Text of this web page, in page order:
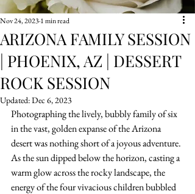
ARIZONA FAMILY SESSION
| PHOENIX, AZ | DESSERT
ROCK SESSION
Nov 24, 20231 min read
Updated:Dec 6, 2023
Photographing the lively, bubbly family of six
in the vast, golden expanse of the Arizona
desert was nothing short of a joyous adventure.
As the sun dipped below the horizon, casting a
warm glow across the rocky landscape, the
energy of the four vivacious children bubbled